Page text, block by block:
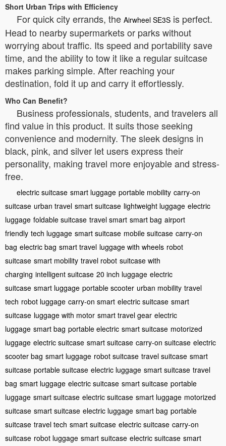
Short Urban Trips with Efficiency
For quick city errands, the Airwheel SE3S is perfect.
Head to nearby supermarkets or parks without
worrying about traffic. Its speed and portability save
time, and the ability to tow it like a regular suitcase
makes parking simple. After reaching your
destination, fold it up and carry it effortlessly.
Who Can Benefit?
Business professionals, students, and travelers all
find value in this product. It suits those seeking
convenience and modernity. The sleek designs in
black, pink, and silver let users express their
personality, making travel more enjoyable and stress-
free.
electric suitcase smart luggage portable mobility carry-on
suitcase urban travel smart suitcase lightweight luggage electric
luggage foldable suitcase travel smart smart bag airport
friendly tech luggage smart suitcase mobile suitcase carry-on
bag electric bag smart travel luggage with wheels robot
suitcase smart mobility travel robot suitcase with
charging intelligent suitcase 20 inch luggage electric
suitcase smart luggage portable scooter urban mobility travel
tech robot luggage carry-on smart electric suitcase smart
suitcase luggage with motor smart travel gear electric
luggage smart bag portable electric smart suitcase motorized
luggage electric suitcase smart suitcase carry-on suitcase electric
scooter bag smart luggage robot suitcase travel suitcase smart
suitcase portable suitcase electric luggage smart suitcase travel
bag smart luggage electric suitcase smart suitcase portable
luggage smart suitcase electric suitcase smart luggage motorized
suitcase smart suitcase electric luggage smart bag portable
suitcase travel tech smart suitcase electric suitcase carry-on
suitcase robot luggage smart suitcase electric suitcase smart